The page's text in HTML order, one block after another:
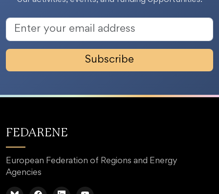
Subscribe
FEDARENE
European Federation of Regions and Energy
Agencies